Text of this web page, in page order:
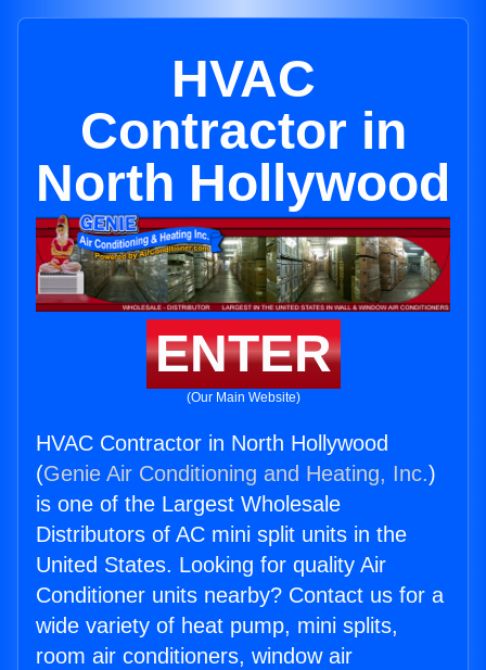
HVAC
Contractor in
North Hollywood
ENTER
(Our Main Website)
HVAC Contractor in North Hollywood
(Genie Air Conditioning and Heating, Inc.)
is one of the Largest Wholesale
Distributors of AC mini split units in the
United States. Looking for quality Air
Conditioner units nearby? Contact us for a
wide variety of heat pump, mini splits,
room air conditioners, window air